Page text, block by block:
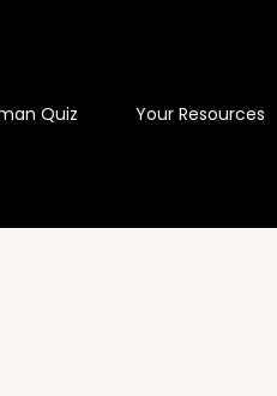
Quiz Your Resources